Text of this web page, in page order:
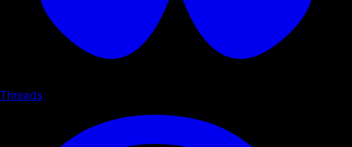
Threads